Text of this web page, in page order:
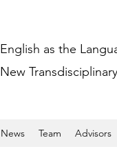
English as the
New
News Team Advisors